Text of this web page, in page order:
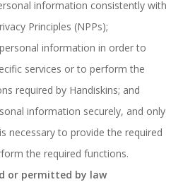
information consistently with
Principles (NPPs);
information in order to
services or to perform the
required by Handiskins; and
information securely, and only
necessary to provide the required
the required functions.
or permitted by law